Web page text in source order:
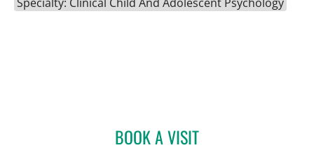
BOOK A VISITHEATHER L AGAZZI, PHD